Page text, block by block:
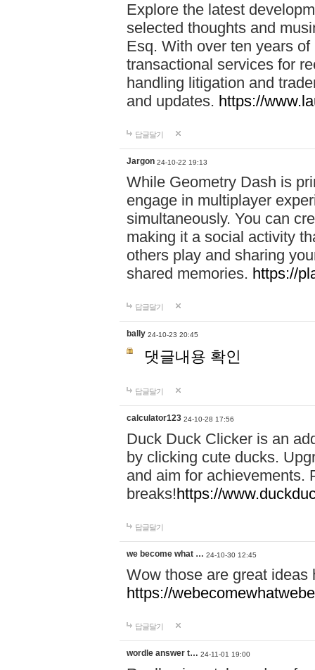
Explore the latest
selected thoughts and
Esq. With over ten years
transactional services for
handling litigation and
and updates. https://
답글달기
Jargon 24-10-22 19:13
While Geometry Dash is
engage in multiplayer
simultaneously. You can
making it a social activity
others play and sharing
shared memories. https://
답글달기
bally 24-10-23 20:45
댓글내용 확인
답글달기
calculator123 24-10-28 17:56
Duck Duck Clicker is an
by clicking cute ducks.
and aim for achievements.
breaks!https://
답글달기
we become what … 24-10-30 12:45
Wow those are great
https://
답글달기
wordle answer t… 24-11-01 19:00